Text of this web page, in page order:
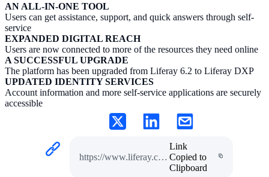
AN ALL-IN-ONE TOOL
Users can get assistance, support, and quick answers through self-
service
EXPANDED DIGITAL REACH
Users are now connected to more of the resources they need online
A SUCCESSFUL UPGRADE
The platform has been upgraded from Liferay 6.2 to Liferay DXP
UPDATED IDENTITY SERVICES
Account information and more self-service applications are securely
accessible
https://www.liferay.com/pt/resources/case-studies/bc-pension
Link
Copied to
Clipboard